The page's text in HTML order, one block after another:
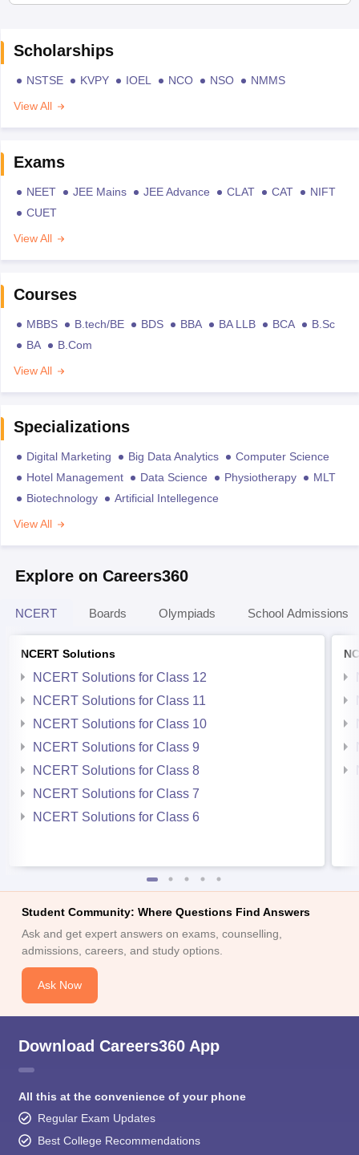
Scholarships
NSTSE KVPY IOEL NCO NSO
NMMS
View All
Exams
NEET JEE Mains JEE Advance CLAT CAT
NIFT
CUET
View All
Courses
MBBS B.tech/BE BDS BBA BA LLB BCA
B.Sc
BA
B.Com
View All
Specializations
Digital Marketing Big Data Analytics
Computer Science
Hotel Management
Data Science Physiotherapy
MLT
Biotechnology
Artificial Intellegence
View All
Explore on Careers360
NCERT Boards Olympiads School Admissions
NCERT Solutions
NCERT Solutions for Class 12
NCERT Solutions for Class 11
NCERT Solutions for Class 10
NCERT Solutions for Class 9
NCERT Solutions for Class 8
NCERT Solutions for Class 7
NCERT Solutions for Class 6
Student Community: Where Questions Find Answers
Ask and get expert answers on exams, counselling,
admissions, careers, and study options.
Ask Now
Download Careers360 App
All this at the convenience of your phone
Regular Exam Updates
Best College Recommendations